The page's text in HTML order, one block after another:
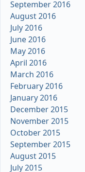
September 2016
August 2016
July 2016
June 2016
May 2016
April 2016
March 2016
February 2016
January 2016
December 2015
November 2015
October 2015
September 2015
August 2015
July 2015